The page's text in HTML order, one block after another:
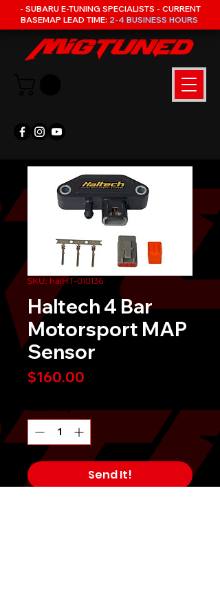
- SUBARU E-TUNING SPECIALISTS - CURRENT
BASEMAP LEAD TIME: 2-4 BUSINESS HOURS
SKU: halHT-010136
Haltech 4 Bar
Motorsport MAP
Sensor
$160.00
Quantity *
Send It!